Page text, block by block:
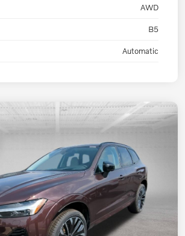
AWD
B5
Automatic